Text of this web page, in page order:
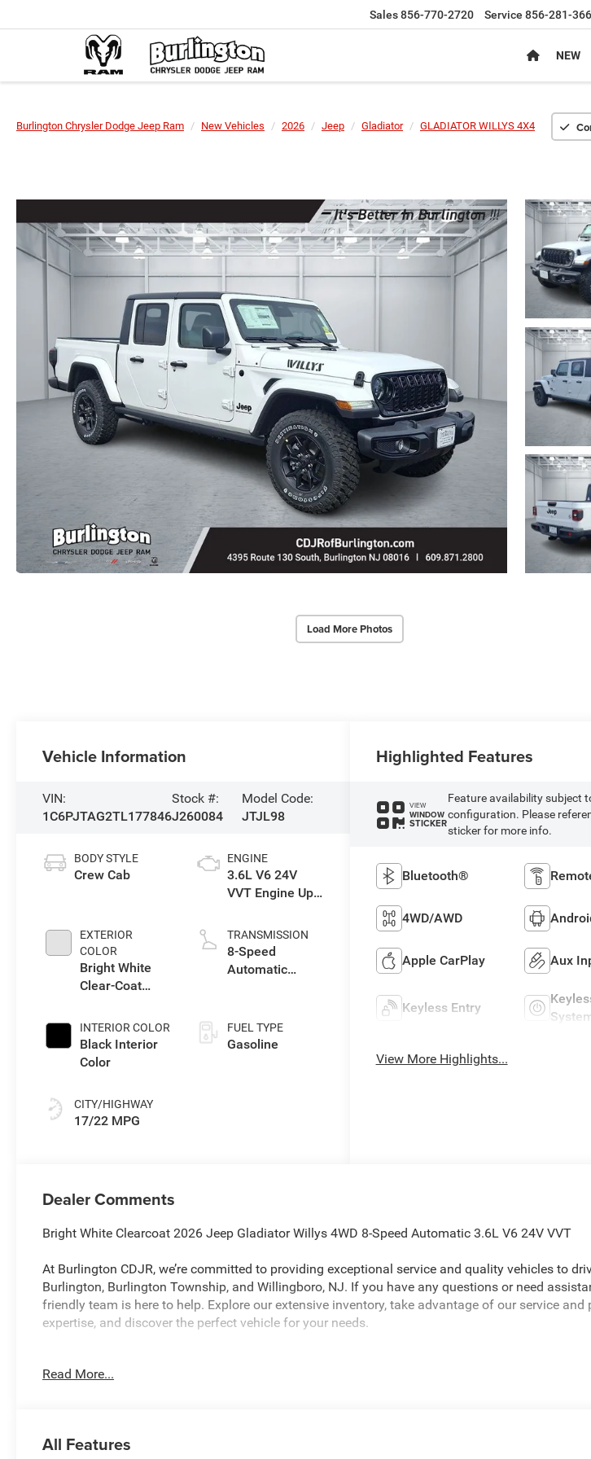
Sales856-770-2720 Service 856-281-
NEW
Burlington Chrysler Dodge Jeep Ram New Vehicles 2026 Jeep Gladiator GLADIATOR WILLYS 4X4
Load More Photos
Vehicle Information
VIN:
1C6PJTAG2TL177846
Stock #:
J260084
Model Code:
JTJL98
BODY STYLE
Crew Cab
EXTERIOR
COLOR
Bright White
Clear-Coat
INTERIOR COLOR
Black Interior
Color
CITY/HIGHWAY
17/22 MPG
ENGINE
3.6L V6 24V
VVT Engine Upg
TRANSMISSION
8-Speed
Automatic
FUEL TYPE
Gasoline
Highlighted Features
VIEW
WINDOW
STICKER
Feature availability subject
configuration. Please
sticker for more info.
Bluetooth®
4WD/AWD
Apple CarPlay Aux
Keyless Entry
View More Highlights...
Dealer Comments
Bright White Clearcoat 2026 Jeep Gladiator Willys 4WD 8-Speed Automatic 3.6L V6 24V VVT
At Burlington CDJR, we’re committed to providing exceptional service and quality vehicles to
Burlington, Burlington Township, and Willingboro, NJ. If you have any questions or need
friendly team is here to help. Explore our extensive inventory, take advantage of our service and
expertise, and discover the perfect vehicle for your needs.
Burlington CJDR is proud to offer this terrific 2026 Jeep Gladiator an absolutely charming Truck
Universal Garage Door Opener), Quick Order Package 24W Willys (2-Piece Body Color Fender
Read More...
All Features